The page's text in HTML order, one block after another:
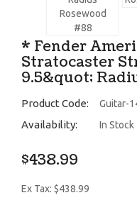
* Fender
Stratocaster
9.5&quot;
Product Code: Guitar-
Availability: In Stock
$438.99
Ex Tax: $438.99